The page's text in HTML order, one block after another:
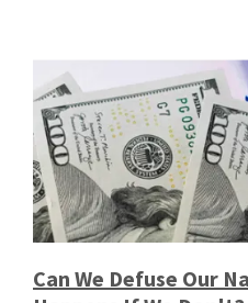
Can We Defuse Our